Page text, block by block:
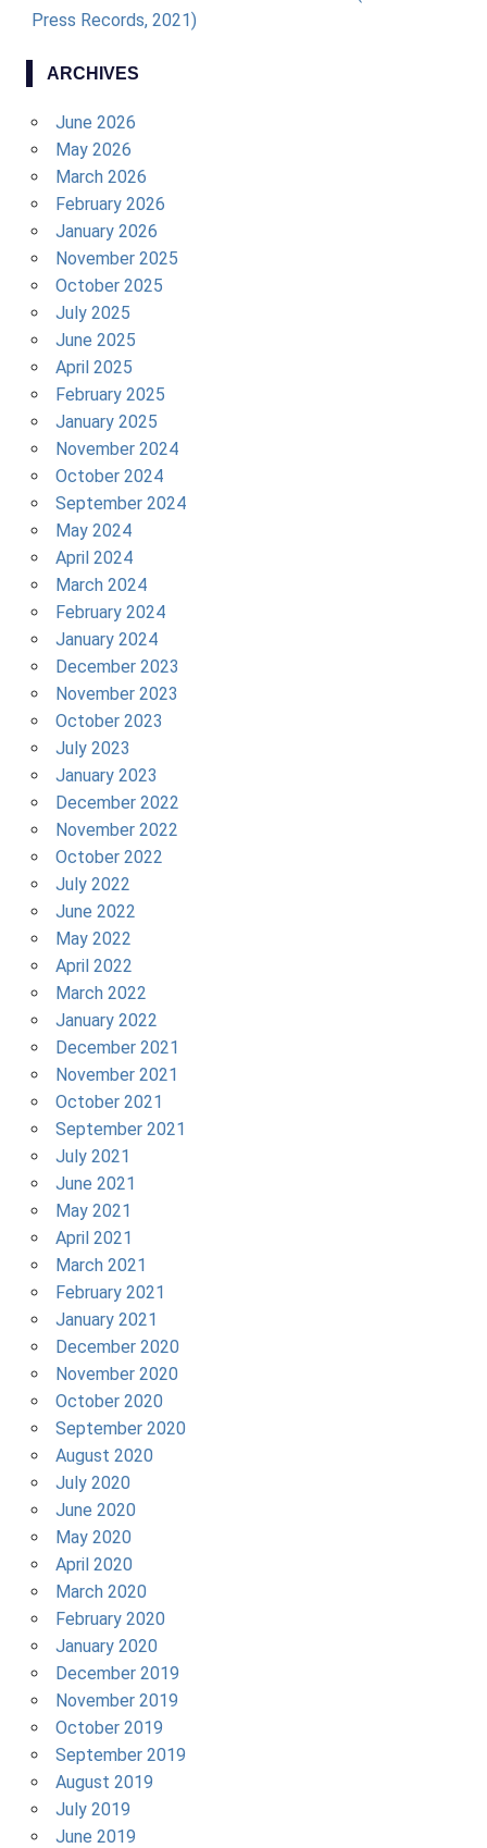
Press Records, 2021)
ARCHIVES
June 2026
May 2026
March 2026
February 2026
January 2026
November 2025
October 2025
July 2025
June 2025
April 2025
February 2025
January 2025
November 2024
October 2024
September 2024
May 2024
April 2024
March 2024
February 2024
January 2024
December 2023
November 2023
October 2023
July 2023
January 2023
December 2022
November 2022
October 2022
July 2022
June 2022
May 2022
April 2022
March 2022
January 2022
December 2021
November 2021
October 2021
September 2021
July 2021
June 2021
May 2021
April 2021
March 2021
February 2021
January 2021
December 2020
November 2020
October 2020
September 2020
August 2020
July 2020
June 2020
May 2020
April 2020
March 2020
February 2020
January 2020
December 2019
November 2019
October 2019
September 2019
August 2019
July 2019
June 2019